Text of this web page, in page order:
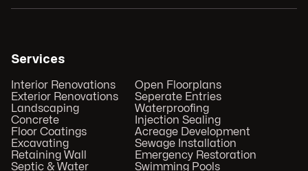
Services
Interior Renovations
Exterior Renovations
Landscaping
Concrete
Floor Coatings
Excavating
Retaining Wall
Septic & Water
Open Floorplans
Seperate Entries
Waterproofing
Injection Sealing
Acreage Development
Sewage Installation
Emergency Restoration
Swimming Pools